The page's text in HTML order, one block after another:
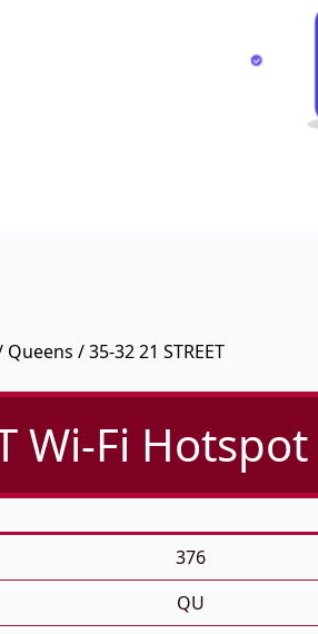
Queens / 35-32 21 STREET
Wi-Fi
376
QU